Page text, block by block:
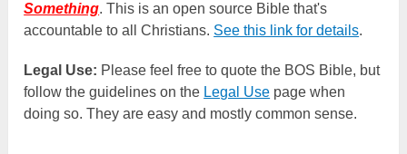
Something. This is an open source Bible that's
accountable to all Christians. See this link for details.
Legal Use: Please feel free to quote the BOS Bible, but
follow the guidelines on the Legal Use page when
doing so. They are easy and mostly common sense.